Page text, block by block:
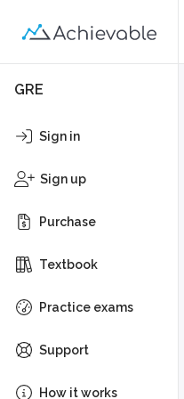
GRE
Sign in
Sign up
Purchase
Textbook
Practice exams
Support
How it works